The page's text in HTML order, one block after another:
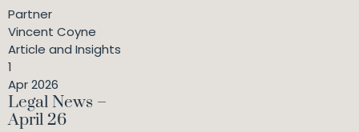
Partner
Vincent Coyne
Article and Insights
1
Apr 2026
Legal News –
April 26